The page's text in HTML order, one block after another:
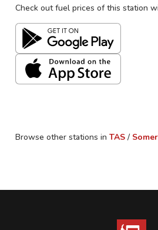
Check out fuel prices of this station
Browse other stations in TAS /